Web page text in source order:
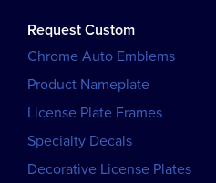
Request Custom
Chrome Auto Emblems
Product Nameplate
License Plate Frames
Specialty Decals
Decorative License Plates